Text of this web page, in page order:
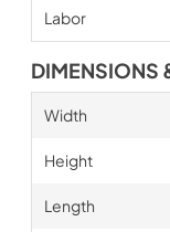
Labor
DIMENSIONS
Width
Height
Length